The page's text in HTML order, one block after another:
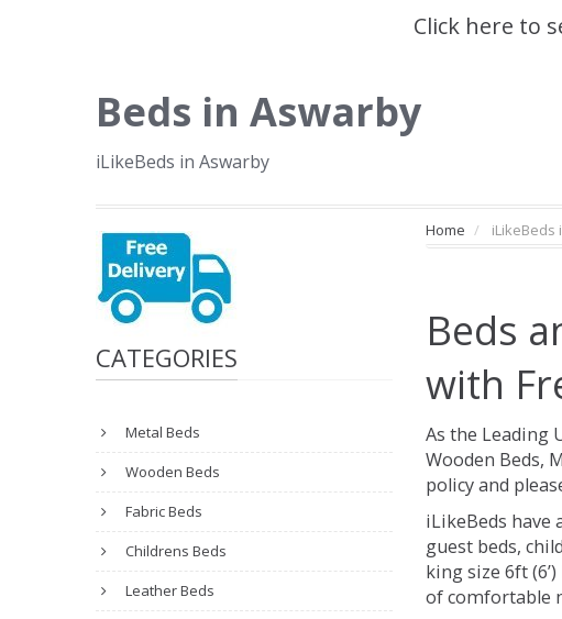
Click here to
Beds in Aswarby
iLikeBeds in Aswarby
CATEGORIES
Metal Beds
Wooden Beds
Fabric Beds
Childrens Beds
Leather Beds
Home iLikeBeds
Beds
with
As the Leading
Wooden Beds,
policy and
iLikeBeds have
guest beds,
king size 6ft
of comfortable